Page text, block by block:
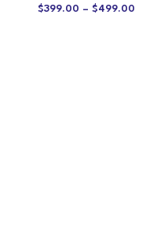
$399.00 – $499.00